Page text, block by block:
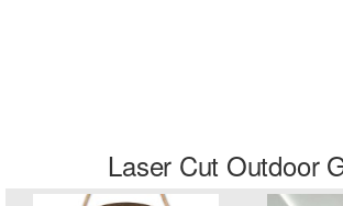
Laser Cut Outdoor